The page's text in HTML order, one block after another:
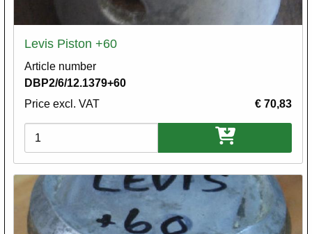
Levis Piston +60
Article number
DBP2/6/12.1379+60
Price excl. VAT
€ 70,83
Variations